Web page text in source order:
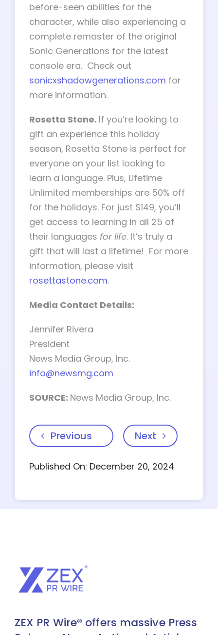
before-seen abilities for the
character, while also experiencing a
complete remaster of the original
Sonic Generations for the latest
console era. Check out
sonicxshadowgenerations.com for
more information.
Rosetta Stone. If you’re looking to
gift an experience this holiday
season, Rosetta Stone is perfect for
everyone on your list looking to
learn a language. Plus, Lifetime
Unlimited memberships are 50% off
for the holidays. For just $149, you’ll
get access to learning in all 25 of
their languages for life. It’s truly a
gift that will last a lifetime! For more
information, please visit
rosettastone.com.
Media Contact Details:
Jennifer Rivera
President
News Media Group, Inc.
info@newsmg.com
SOURCE: News Media Group, Inc.
Previous Next
Published On: December 20, 2024
ZEX PR Wire® offers massive Press